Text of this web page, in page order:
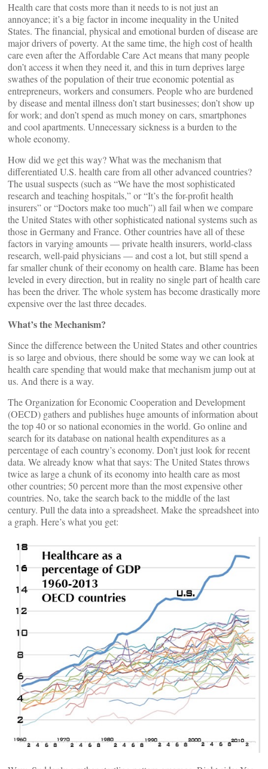
Health care that costs more than it needs to is not just an
annoyance; it’s a big factor in income inequality in the United
States. The financial, physical and emotional burden of disease are
major drivers of poverty. At the same time, the high cost of health
care even after the Affordable Care Act means that many people
don’t access it when they need it, and this in turn deprives large
swathes of the population of their true economic potential as
entrepreneurs, workers and consumers. People who are burdened
by disease and mental illness don’t start businesses; don’t show up
for work; and don’t spend as much money on cars, smartphones
and cool apartments. Unnecessary sickness is a burden to the
whole economy.
How did we get this way? What was the mechanism that
differentiated U.S. health care from all other advanced countries?
The usual suspects (such as “We have the most sophisticated
research and teaching hospitals,” or “It’s the for-profit health
insurers” or “Doctors make too much”) all fail when we compare
the United States with other sophisticated national systems such as
those in Germany and France. Other countries have all of these
factors in varying amounts — private health insurers, world-class
research, well-paid physicians — and cost a lot, but still spend a
far smaller chunk of their economy on health care. Blame has been
leveled in every direction, but in reality no single part of health care
has been the driver. The whole system has become drastically more
expensive over the last three decades.
What’s the Mechanism?
Since the difference between the United States and other countries
is so large and obvious, there should be some way we can look at
health care spending that would make that mechanism jump out at
us. And there is a way.
The Organization for Economic Cooperation and Development
(OECD) gathers and publishes huge amounts of information about
the top 40 or so national economies in the world. Go online and
search for its database on national health expenditures as a
percentage of each country’s economy. Don’t just look for recent
data. We already know what that says: The United States throws
twice as large a chunk of its economy into health care as most
other countries; 50 percent more than the most expensive other
countries. No, take the search back to the middle of the last
century. Pull the data into a spreadsheet. Make the spreadsheet into
a graph. Here’s what you get: